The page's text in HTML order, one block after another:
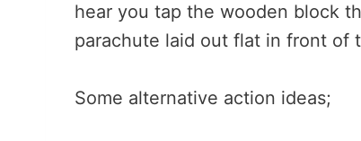
hear you tap the wooden block
parachute laid out flat in front of
Some alternative action ideas;